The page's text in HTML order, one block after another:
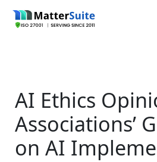
AI Ethics
Associations’
on AI